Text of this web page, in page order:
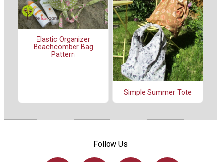
Elastic Organizer
Beachcomber Bag
Pattern
Simple Summer Tote
Follow Us